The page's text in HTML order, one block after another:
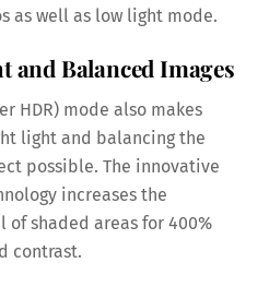
as well as low light mode.
and Balanced Images
HDR) mode also makes
light and balancing the
possible. The innovative
increases the
shaded areas for 400%
contrast.